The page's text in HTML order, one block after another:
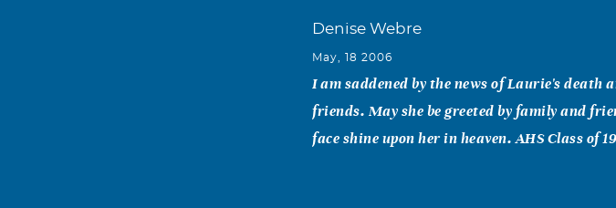
Denise Webre
May, 18 2006
I am saddened by the news of Laurie's death
friends. May she be greeted by family and
face shine upon her in heaven. AHS Class of